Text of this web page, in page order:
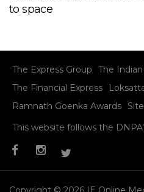
to space
The Express Group
The
The Financial Express
Ramnath Goenka Awards
This website follows the